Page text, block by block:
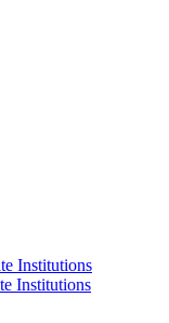
Institutions
Institutions